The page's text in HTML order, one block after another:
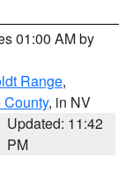
01:00 AM by
Range,
, in NV
Updated: 11:42
PM